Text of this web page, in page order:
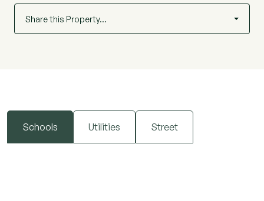
Share this Property…
Schools Utilities Street